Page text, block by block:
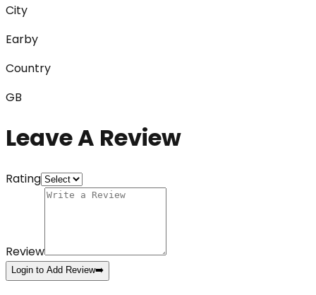
City
Earby
Country
GB
Leave A Review
Rating
Review
Login to Add Review➡️